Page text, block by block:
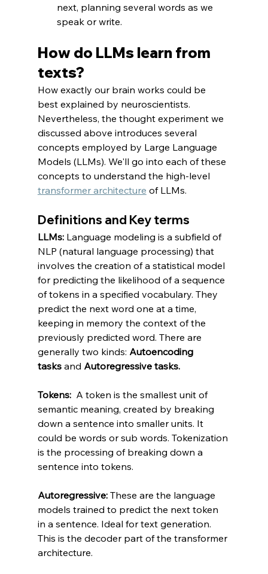
next, planning several words as we
speak or write.
How do LLMs learn from
texts?
How exactly our brain works could be
best explained by neuroscientists.
Nevertheless, the thought experiment we
discussed above introduces several
concepts employed by Large Language
Models (LLMs). We'll go into each of these
concepts to understand the high-level
transformer architecture of LLMs.
Definitions and Key terms
LLMs: Language modeling is a subfield of
NLP (natural language processing) that
involves the creation of a statistical model
for predicting the likelihood of a sequence
of tokens in a specified vocabulary. They
predict the next word one at a time,
keeping in memory the context of the
previously predicted word. There are
generally two kinds: Autoencoding
tasks and Autoregressive tasks.
Tokens: A token is the smallest unit of
semantic meaning, created by breaking
down a sentence into smaller units. It
could be words or sub words. Tokenization
is the processing of breaking down a
sentence into tokens.
Autoregressive: These are the language
models trained to predict the next token
in a sentence. Ideal for text generation.
This is the decoder part of the transformer
architecture.